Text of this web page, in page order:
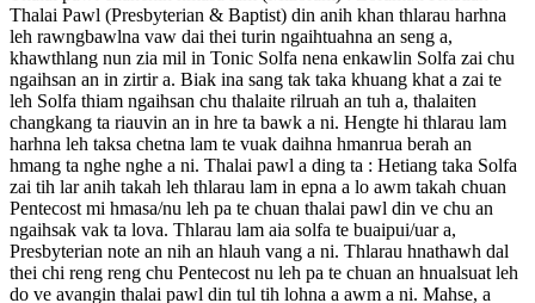
Thalai Pawl (Presbyterian & Baptist) din anih khan thlarau harhna
leh rawngbawlna vaw dai thei turin ngaihtuahna an seng a,
khawthlang nun zia mil in Tonic Solfa nena enkawlin Solfa zai chu
ngaihsan an in zirtir a. Biak ina sang tak taka khuang khat a zai te
leh Solfa thiam ngaihsan chu thalaite rilruah an tuh a, thalaiten
changkang ta riauvin an in hre ta bawk a ni. Hengte hi thlarau lam
harhna leh taksa chetna lam te vuak daihna hmanrua berah an
hmang ta nghe nghe a ni. Thalai pawl a ding ta : Hetiang taka Solfa
zai tih lar anih takah leh thlarau lam in epna a lo awm takah chuan
Pentecost mi hmasa/nu leh pa te chuan thalai pawl din ve chu an
ngaihsak vak ta lova. Thlarau lam aia solfa te buaipui/uar a,
Presbyterian note an nih an hlauh vang a ni. Thlarau hnathawh dal
thei chi reng reng chu Pentecost nu leh pa te chuan an hnualsuat leh
do ve avangin thalai pawl din tul tih lohna a awm a ni. Mahse, a